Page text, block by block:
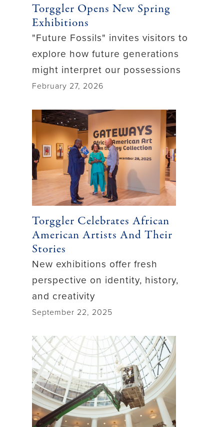
Torggler Opens New Spring
Exhibitions
"Future Fossils" invites visitors to
explore how future generations
might interpret our possessions
February 27, 2026
Torggler Celebrates African
American Artists And Their
Stories
New exhibitions offer fresh
perspective on identity, history,
and creativity
September 22, 2025